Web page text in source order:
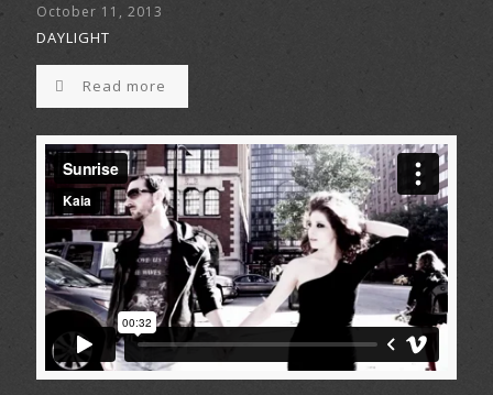
October 11, 2013
DAYLIGHT
Read more